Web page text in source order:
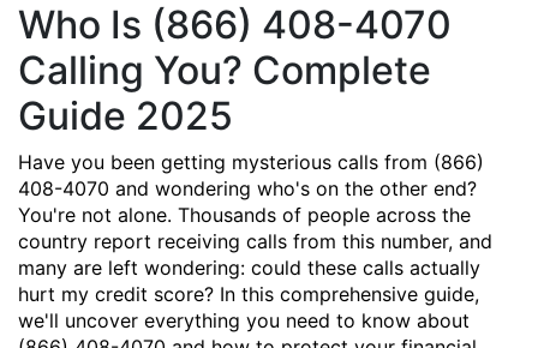
Who Is (866) 408-4070
Calling You? Complete
Guide 2025
Have you been getting mysterious calls from (866)
408-4070 and wondering who's on the other end?
You're not alone. Thousands of people across the
country report receiving calls from this number, and
many are left wondering: could these calls actually
hurt my credit score? In this comprehensive guide,
we'll uncover everything you need to know about